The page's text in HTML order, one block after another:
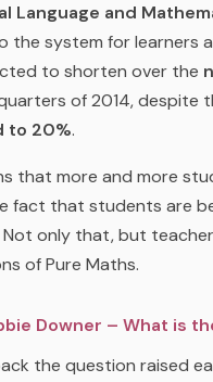
Language and
the system for learners
to shorten over the
of 2014, despite
to 20%.
that more and more
fact that students are
Not only that, but
of Pure Maths.
Downer – What is
the question raised